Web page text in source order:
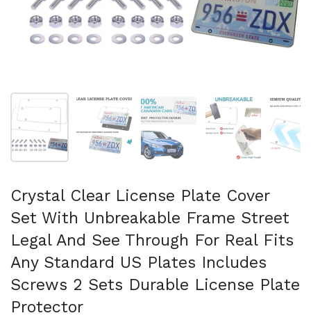
Show slide 1 Show slide 2 Show slide 3 Show slide 4
Crystal Clear License Plate Cover
Set With Unbreakable Frame Street
Legal And See Through For Real Fits
Any Standard US Plates Includes
Screws 2 Sets Durable License Plate
Protector